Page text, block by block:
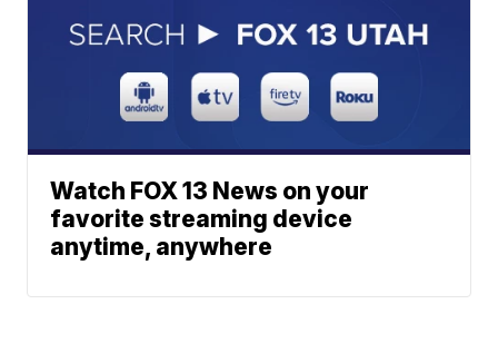
Watch FOX 13 News on your
favorite streaming device
anytime, anywhere